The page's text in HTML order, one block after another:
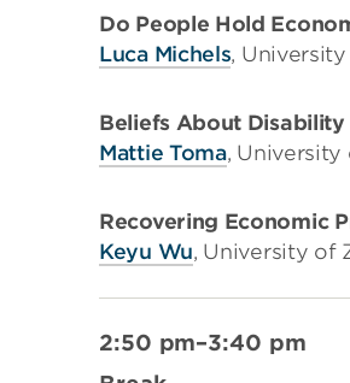
Do People Hold
Luca Michels,
Beliefs About Disability
Mattie Toma, University
Recovering Economic
Keyu Wu, University of
2:50 pm–3:40 pm